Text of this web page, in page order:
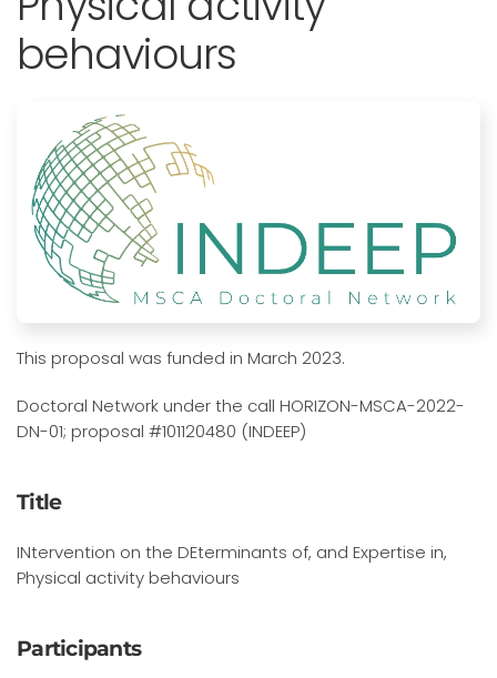
behaviours
This proposal was funded in March 2023.
Doctoral Network under the call HORIZON-MSCA-2022-
DN-01; proposal #101120480 (INDEEP)
Title
INtervention on the DEterminants of, and Expertise in,
Physical activity behaviours
Participants